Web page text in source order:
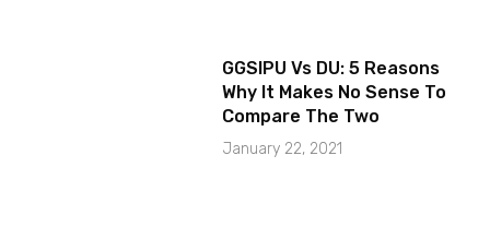
GGSIPU Vs DU: 5 Reasons
Why It Makes No Sense To
Compare The Two
January 22, 2021